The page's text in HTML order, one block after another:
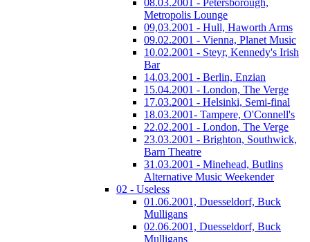
08.03.2001 - Petersborough,
Metropolis Lounge
09,03.2001 - Hull, Haworth Arms
09.02.2001 - Vienna, Planet Music
10.02.2001 - Steyr, Kennedy's Irish
Bar
14.03.2001 - Berlin, Enzian
15.04.2001 - London, The Verge
17.03.2001 - Helsinki, Semi-final
18.03.2001- Tampere, O'Connell's
22.02.2001 - London, The Verge
23.03.2001 - Brighton, Southwick,
Barn Theatre
31.03.2001 - Minehead, Butlins
Alternative Music Weekender
02 - Useless
01.06.2001, Duesseldorf, Buck
Mulligans
02.06.2001, Duesseldorf, Buck
Mulligans